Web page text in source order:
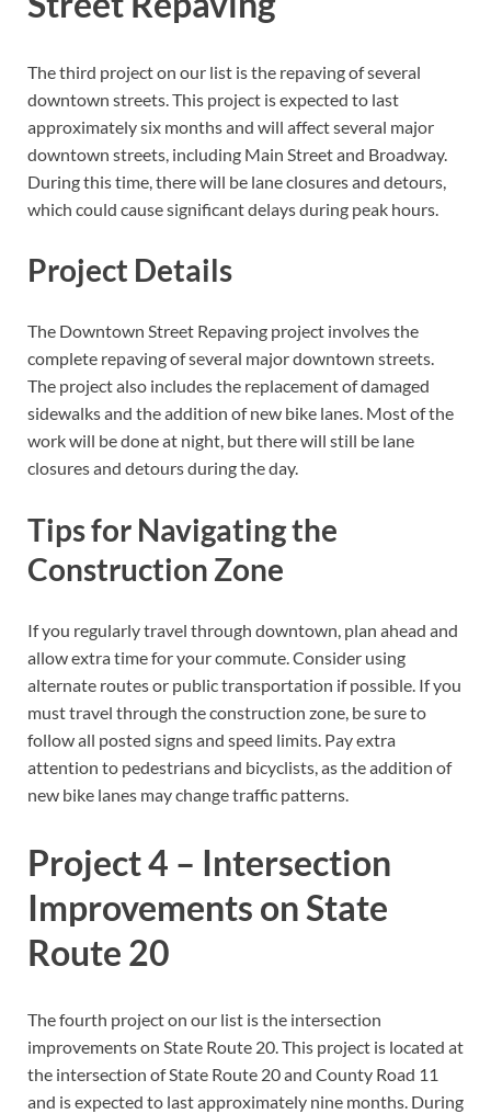
The third project on our list is the repaving of several
downtown streets. This project is expected to last
approximately six months and will affect several major
downtown streets, including Main Street and Broadway.
During this time, there will be lane closures and detours,
which could cause significant delays during peak hours.
Project Details
The Downtown Street Repaving project involves the
complete repaving of several major downtown streets.
The project also includes the replacement of damaged
sidewalks and the addition of new bike lanes. Most of the
work will be done at night, but there will still be lane
closures and detours during the day.
Tips for Navigating the
Construction Zone
If you regularly travel through downtown, plan ahead and
allow extra time for your commute. Consider using
alternate routes or public transportation if possible. If you
must travel through the construction zone, be sure to
follow all posted signs and speed limits. Pay extra
attention to pedestrians and bicyclists, as the addition of
new bike lanes may change traffic patterns.
Project 4 – Intersection
Improvements on State
Route 20
The fourth project on our list is the intersection
improvements on State Route 20. This project is located at
the intersection of State Route 20 and County Road 11
and is expected to last approximately nine months. During